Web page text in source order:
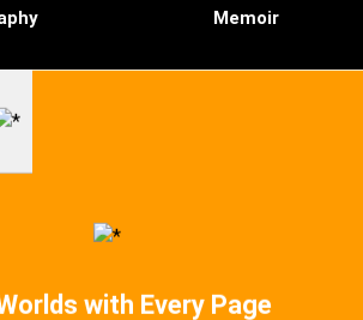
Memoir
with Every Page
Content